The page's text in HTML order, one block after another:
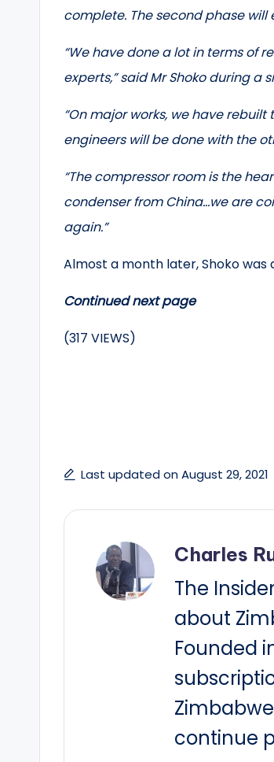
complete. The second phase
“We have done a lot in terms of
experts,” said Mr Shoko during a
“On major works, we have
engineers will be done with the
“The compressor room is the
condenser from China…we are
again.”
Almost a month later, Shoko was
Continued next page
(317 VIEWS)
Last updated on August 29, 2021
Charles
The
about
Founded
continue